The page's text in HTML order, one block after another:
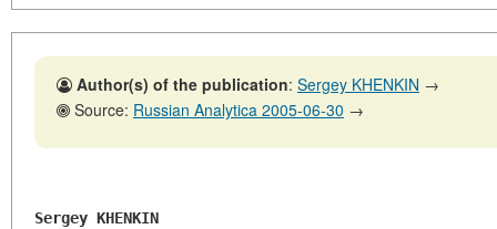
Author(s) of the publication: Sergey KHENKIN →
Source: Russian Analytica 2005-06-30 →
Sergey KHENKIN